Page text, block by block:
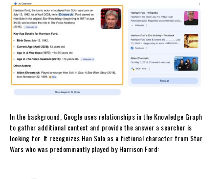
In the background, Google uses relationships in the Knowledge Graph
to gather additional context and provide the answer a searcher is
looking for. It recognizes Han Solo as a fictional character from Star
Wars who was predominantly played by Harrison Ford: